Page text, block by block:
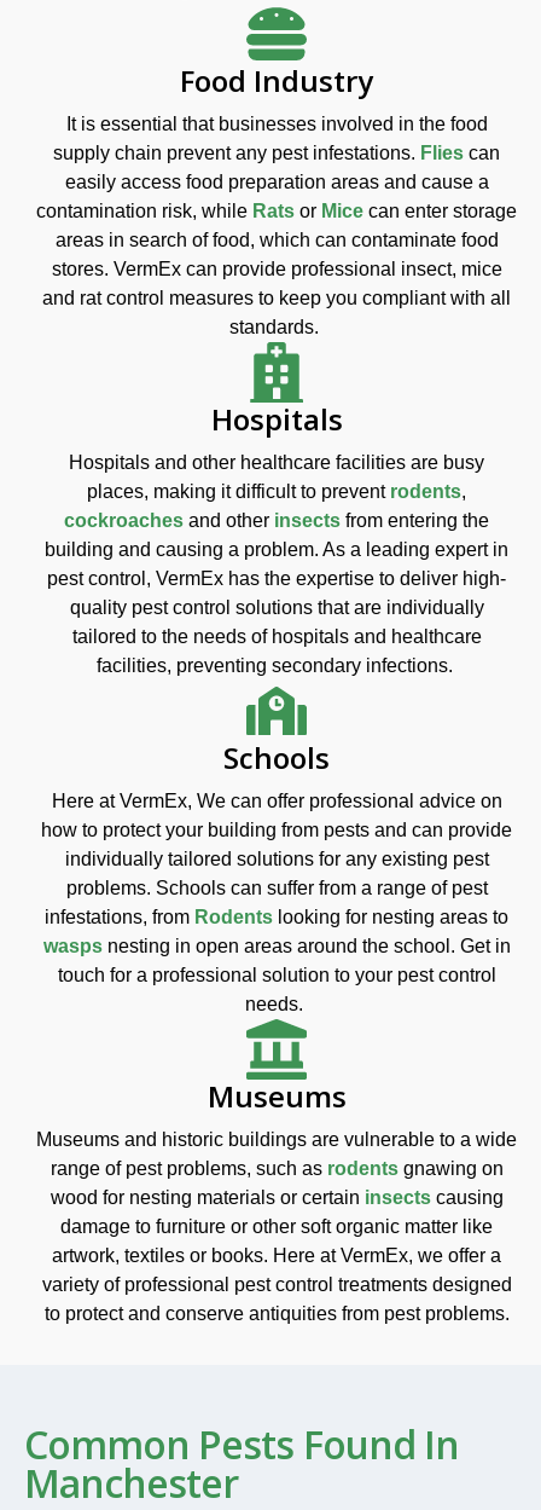
Food Industry
It is essential that businesses involved in the food
supply chain prevent any pest infestations. Flies can
easily access food preparation areas and cause a
contamination risk, while Rats or Mice can enter storage
areas in search of food, which can contaminate food
stores. VermEx can provide professional insect, mice
and rat control measures to keep you compliant with all
standards.
Hospitals
Hospitals and other healthcare facilities are busy
places, making it difficult to prevent rodents,
cockroaches and other insects from entering the
building and causing a problem. As a leading expert in
pest control, VermEx has the expertise to deliver high-
quality pest control solutions that are individually
tailored to the needs of hospitals and healthcare
facilities, preventing secondary infections.
Schools
Here at VermEx, We can offer professional advice on
how to protect your building from pests and can provide
individually tailored solutions for any existing pest
problems. Schools can suffer from a range of pest
infestations, from Rodents looking for nesting areas to
waspsnesting in open areas around the school. Get in
touch for a professional solution to your pest control
needs.
Museums
Museums and historic buildings are vulnerable to a wide
range of pest problems, such as rodentsgnawing on
wood for nesting materials or certain insectscausing
damage to furniture or other soft organic matter like
artwork, textiles or books. Here at VermEx, we offer a
variety of professional pest control treatments designed
to protect and conserve antiquities from pest problems.
Common Pests Found In
Manchester